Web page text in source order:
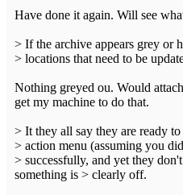
Have done it again. Will see
> If the archive appears grey or
> locations that need to be
Nothing greyed ou. Would
get my machine to do that.
> It they all say they are ready
> action menu (assuming you
> successfully, and yet they
something is > clearly off.